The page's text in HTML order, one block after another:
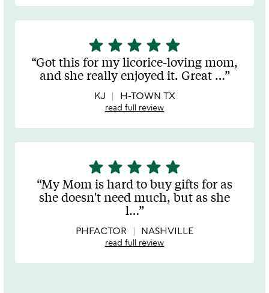
5
stars
out
of
star star star star star
Got this for my licorice-loving mom,
and she really enjoyed it. Great …
KJ H-TOWN TX
read full review
5
stars
out
of
star star star star star
My Mom is hard to buy gifts for as
she doesn't need much, but as she
l…
PHFACTOR NASHVILLE
read full review